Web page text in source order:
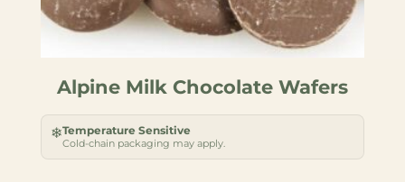
Alpine Milk Chocolate Wafers
❄Temperature Sensitive
Cold-chain packaging may apply.